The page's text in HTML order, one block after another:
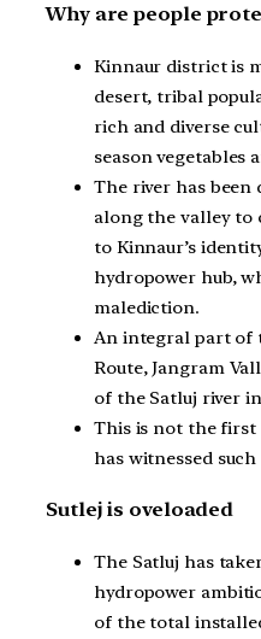
Why are people
Kinnaur district is
desert, tribal
rich and diverse
season vegetables
The river has been
along the valley to
to Kinnaur’s
hydropower hub,
malediction.
An integral part of
Route, Jangram
of the Satluj river
This is not the
has witnessed
Sutlej is oveloaded
The Satluj has
hydropower
of the total